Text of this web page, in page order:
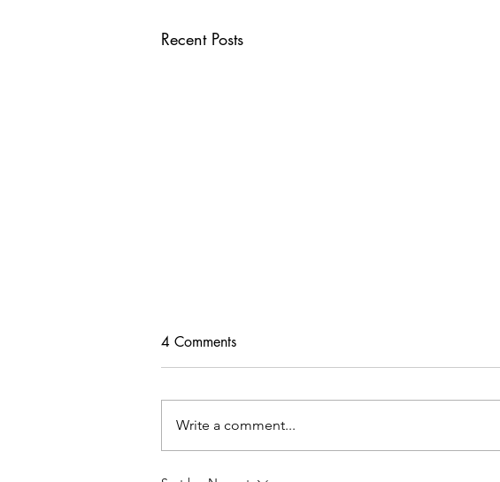
Recent Posts
4 Comments
Write a comment...